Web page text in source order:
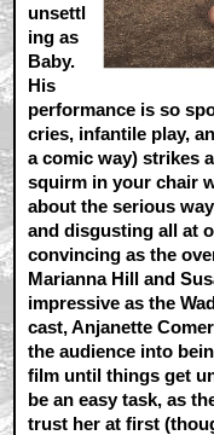
unsettl
ing as
Baby.
His
performance is so
cries, infantile play,
a comic way) strikes
squirm in your chair
about the serious
and disgusting all at
convincing as the
Marianna Hill and
impressive as the
cast, Anjanette
the audience into
film until things get
be an easy task, as
trust her at first